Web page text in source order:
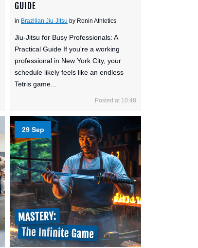
GUIDE
in Brazilian Jiu-Jitsu by Ronin Athletics
Jiu-Jitsu for Busy Professionals: A
Practical Guide If you're a working
professional in New York City, your
schedule likely feels like an endless
Tetris game...
Posted at 10:48
29 Sep